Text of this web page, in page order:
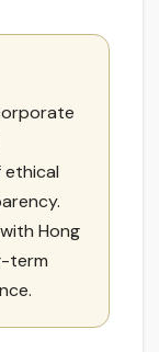
ethical
Hong
term